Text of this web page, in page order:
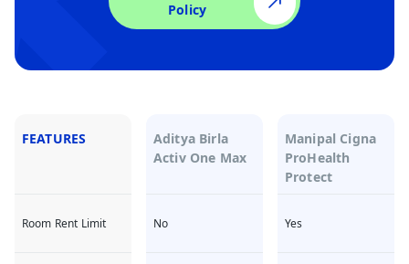
Policy
FEATURES
Aditya Birla
Activ One Max
Manipal Cigna
ProHealth
Protect
Room Rent Limit No Yes